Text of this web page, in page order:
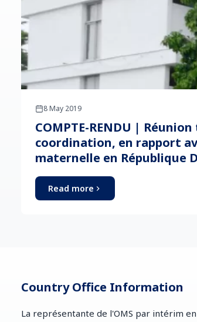
8 May 2019
COMPTE-RENDU |
coordination, en rapport
maternelle en République
Read more
Country Office Information
La représentante de l'OMS par intérim en